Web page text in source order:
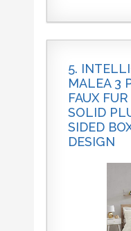
5.
MALEA 3
FAUX
SOLID
SIDED
DESIGN